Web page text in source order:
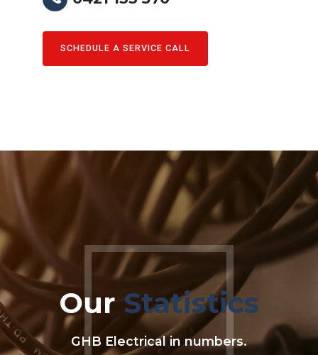
SCHEDULE A SERVICE CALL
Our Statistics
GHB Electrical in numbers.
00